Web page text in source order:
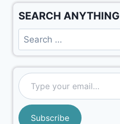
SEARCH ANYTHING
Subscribe